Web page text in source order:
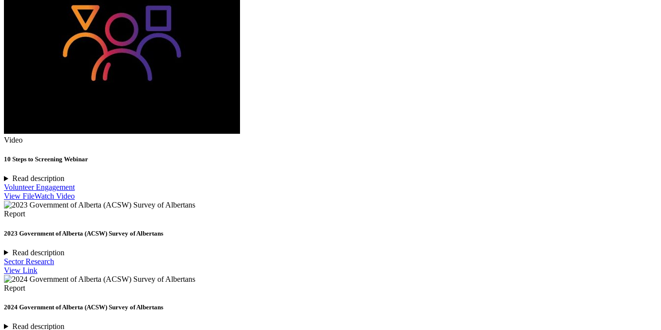
Video
10 Steps to Screening Webinar
Read description
Volunteer Engagement
View FileWatch Video
Report
2023 Government of Alberta (ACSW) Survey of Albertans
Read description
Sector Research
View Link
Report
2024 Government of Alberta (ACSW) Survey of Albertans
Read description